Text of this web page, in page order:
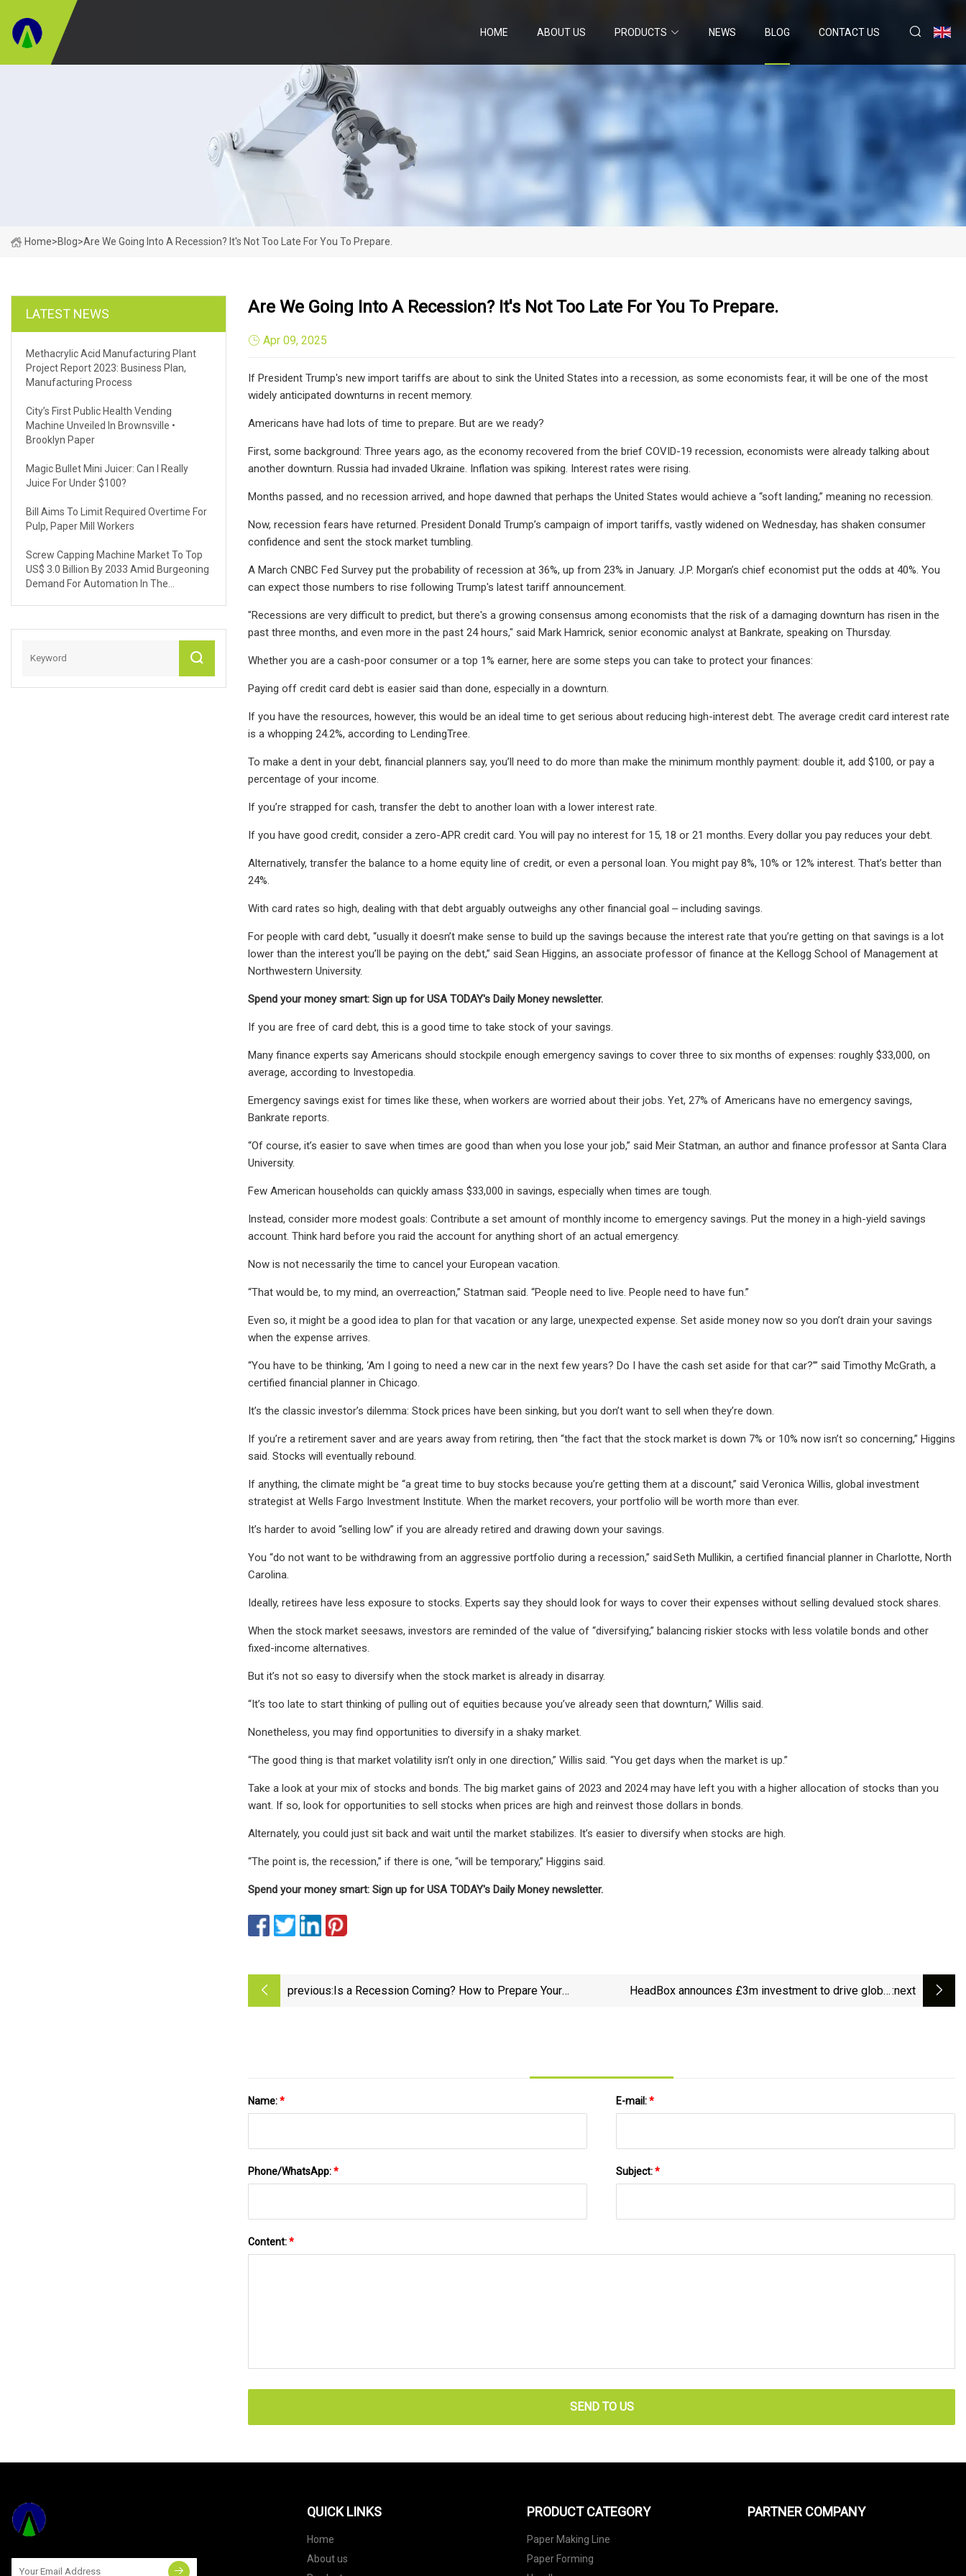
HOME ABOUT US PRODUCTS NEWS BLOG CONTACT US
Home>Blog>Are We Going Into A Recession? It's Not Too Late For You To Prepare.
LATEST NEWS
Methacrylic Acid Manufacturing Plant
Project Report 2023: Business Plan,
Manufacturing Process
City’s First Public Health Vending
Machine Unveiled In Brownsville •
Brooklyn Paper
Magic Bullet Mini Juicer: Can I Really
Juice For Under $100?
Bill Aims To Limit Required Overtime For
Pulp, Paper Mill Workers
Screw Capping Machine Market To Top
US$ 3.0 Billion By 2033 Amid Burgeoning
Demand For Automation In The
Are We Going Into A Recession? It's Not Too Late For You To Prepare.
Apr 09, 2025
If President Trump's new import tariffs are about to sink the United States into a recession, as some economists fear, it will be one of the most
widely anticipated downturns in recent memory.
Americans have had lots of time to prepare. But are we ready?
First, some background: Three years ago, as the economy recovered from the brief COVID-19 recession, economists were already talking about
another downturn. Russia had invaded Ukraine. Inflation was spiking. Interest rates were rising.
Months passed, and no recession arrived, and hope dawned that perhaps the United States would achieve a “soft landing,” meaning no recession.
Now, recession fears have returned. President Donald Trump’s campaign of import tariffs, vastly widened on Wednesday, has shaken consumer
confidence and sent the stock market tumbling.
A March CNBC Fed Survey put the probability of recession at 36%, up from 23% in January. J.P. Morgan’s chief economist put the odds at 40%. You
can expect those numbers to rise following Trump's latest tariff announcement.
"Recessions are very difficult to predict, but there's a growing consensus among economists that the risk of a damaging downturn has risen in the
past three months, and even more in the past 24 hours," said Mark Hamrick, senior economic analyst at Bankrate, speaking on Thursday.
Whether you are a cash-poor consumer or a top 1% earner, here are some steps you can take to protect your finances:
Paying off credit card debt is easier said than done, especially in a downturn.
If you have the resources, however, this would be an ideal time to get serious about reducing high-interest debt. The average credit card interest rate
is a whopping 24.2%, according to LendingTree.
To make a dent in your debt, financial planners say, you’ll need to do more than make the minimum monthly payment: double it, add $100, or pay a
percentage of your income.
If you’re strapped for cash, transfer the debt to another loan with a lower interest rate.
If you have good credit, consider a zero-APR credit card. You will pay no interest for 15, 18 or 21 months. Every dollar you pay reduces your debt.
Alternatively, transfer the balance to a home equity line of credit, or even a personal loan. You might pay 8%, 10% or 12% interest. That’s better than
24%.
With card rates so high, dealing with that debt arguably outweighs any other financial goal ‒ including savings.
For people with card debt, “usually it doesn’t make sense to build up the savings because the interest rate that you’re getting on that savings is a lot
lower than the interest you’ll be paying on the debt,” said Sean Higgins, an associate professor of finance at the Kellogg School of Management at
Northwestern University.
Spend your money smart: Sign up for USA TODAY's Daily Money newsletter.
If you are free of card debt, this is a good time to take stock of your savings.
Many finance experts say Americans should stockpile enough emergency savings to cover three to six months of expenses: roughly $33,000, on
average, according to Investopedia.
Emergency savings exist for times like these, when workers are worried about their jobs. Yet, 27% of Americans have no emergency savings,
Bankrate reports.
“Of course, it’s easier to save when times are good than when you lose your job,” said Meir Statman, an author and finance professor at Santa Clara
University.
Few American households can quickly amass $33,000 in savings, especially when times are tough.
Instead, consider more modest goals: Contribute a set amount of monthly income to emergency savings. Put the money in a high-yield savings
account. Think hard before you raid the account for anything short of an actual emergency.
Now is not necessarily the time to cancel your European vacation.
“That would be, to my mind, an overreaction,” Statman said. “People need to live. People need to have fun.”
Even so, it might be a good idea to plan for that vacation or any large, unexpected expense. Set aside money now so you don’t drain your savings
when the expense arrives.
“You have to be thinking, ‘Am I going to need a new car in the next few years? Do I have the cash set aside for that car?’” said Timothy McGrath, a
certified financial planner in Chicago.
It’s the classic investor’s dilemma: Stock prices have been sinking, but you don’t want to sell when they’re down.
If you’re a retirement saver and are years away from retiring, then “the fact that the stock market is down 7% or 10% now isn’t so concerning,” Higgins
said. Stocks will eventually rebound.
If anything, the climate might be “a great time to buy stocks because you’re getting them at a discount,” said Veronica Willis, global investment
strategist at Wells Fargo Investment Institute. When the market recovers, your portfolio will be worth more than ever.
It’s harder to avoid “selling low” if you are already retired and drawing down your savings.
You “do not want to be withdrawing from an aggressive portfolio during a recession,” said Seth Mullikin, a certified financial planner in Charlotte, North
Carolina.
Ideally, retirees have less exposure to stocks. Experts say they should look for ways to cover their expenses without selling devalued stock shares.
When the stock market seesaws, investors are reminded of the value of “diversifying,” balancing riskier stocks with less volatile bonds and other
fixed-income alternatives.
But it’s not so easy to diversify when the stock market is already in disarray.
“It’s too late to start thinking of pulling out of equities because you’ve already seen that downturn,” Willis said.
Nonetheless, you may find opportunities to diversify in a shaky market.
“The good thing is that market volatility isn’t only in one direction,” Willis said. “You get days when the market is up.”
Take a look at your mix of stocks and bonds. The big market gains of 2023 and 2024 may have left you with a higher allocation of stocks than you
want. If so, look for opportunities to sell stocks when prices are high and reinvest those dollars in bonds.
Alternately, you could just sit back and wait until the market stabilizes. It’s easier to diversify when stocks are high.
“The point is, the recession,” if there is one, “will be temporary,” Higgins said.
Spend your money smart: Sign up for USA TODAY's Daily Money newsletter.
previous:Is a Recession Coming? How to Prepare Your
HeadBox announces £3m investment to drive global:next
Name:* E-mail:*
Phone/WhatsApp:* Subject:*
Content:*
SEND TO US
QUICK LINKS
Home
About us
PRODUCT CATEGORY
Paper Making Line
Paper Forming
PARTNER COMPANY